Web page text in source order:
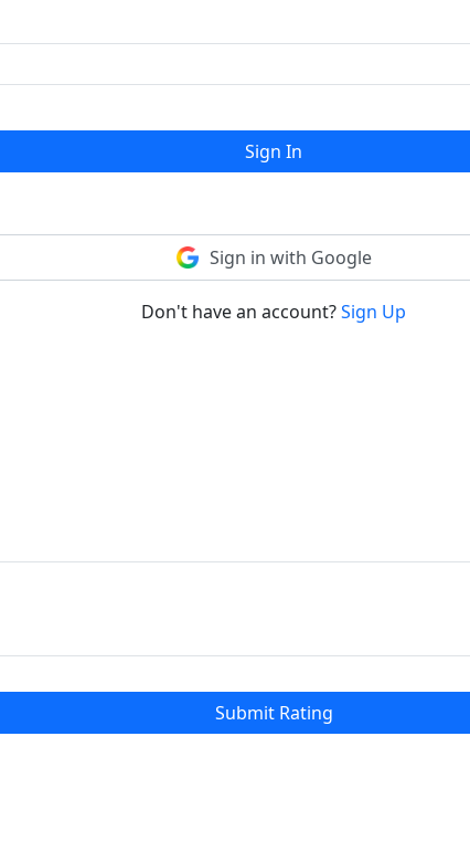
Sign In
Sign in with Google
Don't have an account?Sign Up
Submit Rating